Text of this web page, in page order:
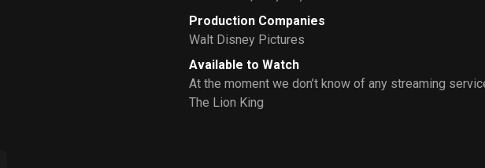
Production Companies
Walt Disney Pictures
Available to Watch
At the moment we don’t know of any streaming
The Lion King